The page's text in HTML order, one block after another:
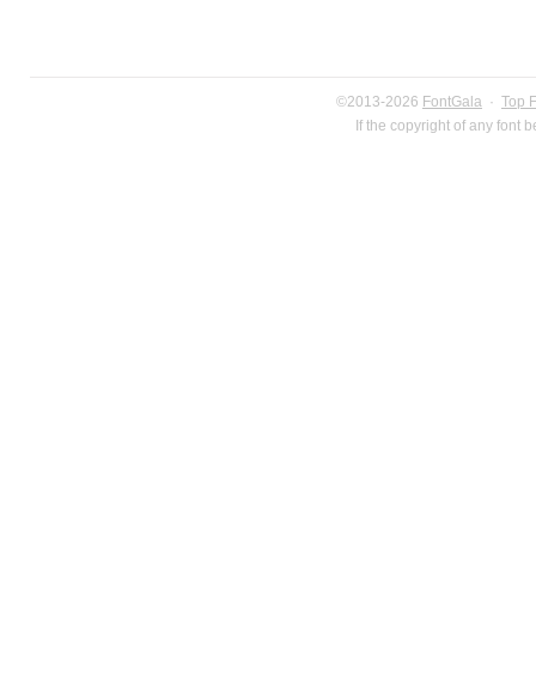
©2013-2026 FontGala · Top
If the copyright of any font